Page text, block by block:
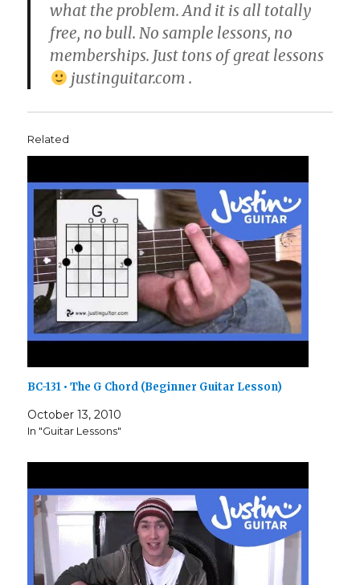
what the problem. And it is all totally
free, no bull. No sample lessons, no
memberships. Just tons of great lessons
justinguitar.com .
Related
BC-131 • The G Chord (Beginner Guitar Lesson)
October 13, 2010
In "Guitar Lessons"